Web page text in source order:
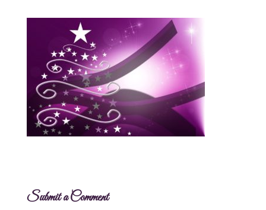
Submit a Comment